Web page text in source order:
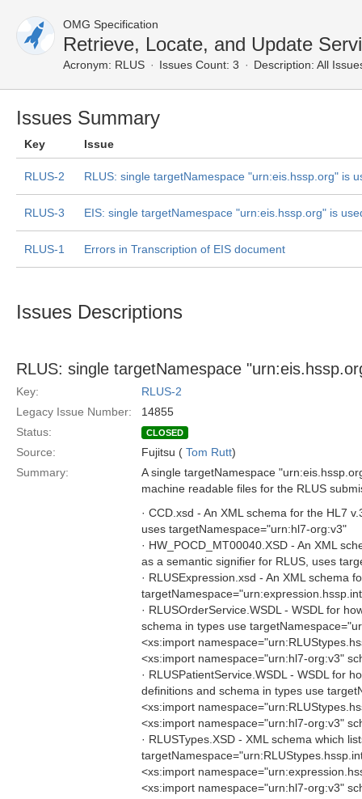
OMG Specification
Retrieve, Locate, and Update
Acronym: RLUS Issues Count: 3 Description: All
Issues Summary
Key Issue
RLUS-2 RLUS: single targetNamespace "urn:eis.hssp.org" is
RLUS-3 EIS: single targetNamespace "urn:eis.hssp.org" is
RLUS-1 Errors in Transcription of EIS document
Issues Descriptions
RLUS: single targetNamespace
Key:
RLUS-2
Legacy Issue Number:
14855
Status:
CLOSED
Source: Fujitsu ( Tom Rutt)
Summary:
A single targetNamespace
machine readable files for the RLUS
· CCD.xsd - An XML schema for the HL7
uses targetNamespace="urn:hl7-org:v3"
· HW_POCD_MT00040.XSD - An XML
as a semantic signifier for RLUS, uses
· RLUSExpression.xsd - An XML schema
· RLUSOrderService.WSDL - WSDL for
schema in types use
<xs:import
<xs:import namespace="urn:hl7-org:v3"
· RLUSPatientService.WSDL - WSDL for
definitions and schema in types use
<xs:import
<xs:import namespace="urn:hl7-org:v3"
· RLUSTypes.XSD - XML schema which
<xs:import
<xs:import namespace="urn:hl7-org:v3"